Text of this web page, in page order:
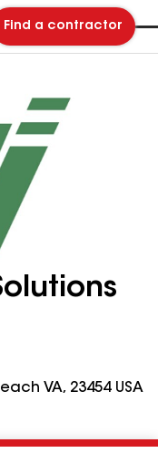
Find a contractor
VA, 23454 USA